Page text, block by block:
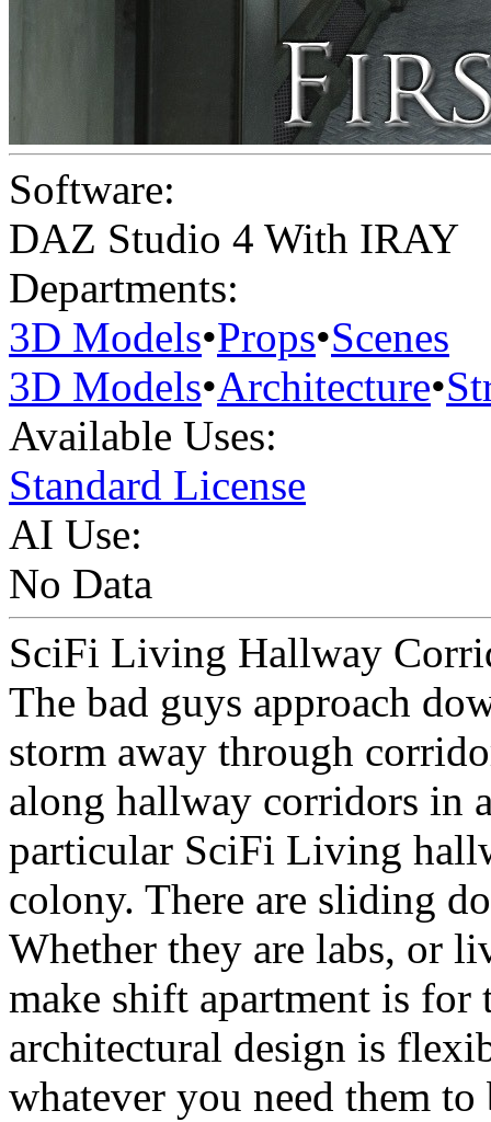
Software:
DAZ Studio 4 With IRAY
Departments:
3D Models•Props•Scenes
3D Models•Architecture•
Available Uses:
Standard License
AI Use:
No Data
SciFi Living Hallway
The bad guys approach
storm away through
along hallway corridors in
particular SciFi Living
colony. There are sliding
Whether they are labs, or
make shift apartment is for
architectural design is
whatever you need them to